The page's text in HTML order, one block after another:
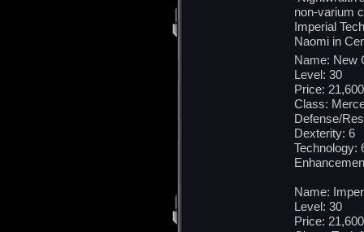
non-varium
Imperial
Naomi in
Name: New
Level: 30
Price:
Class:
Defense/
Dexterity: 6
Technology:
Name:
Level: 30
Price: